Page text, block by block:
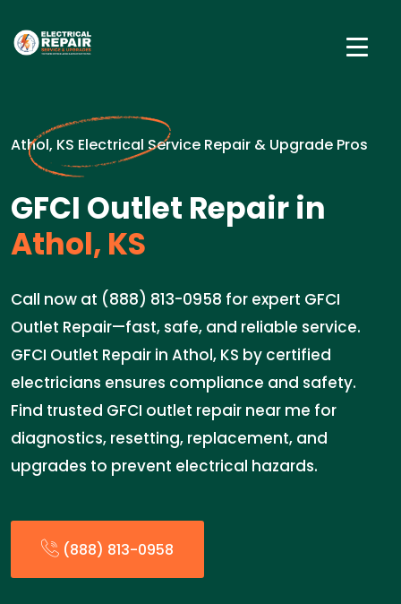
Athol, KS Electrical Service Repair & Upgrade Pros
GFCI Outlet Repair in
Athol, KS
Call now at (888) 813-0958 for expert GFCI
Outlet Repair—fast, safe, and reliable service.
GFCI Outlet Repair in Athol, KS by certified
electricians ensures compliance and safety.
Find trusted GFCI outlet repair near me for
diagnostics, resetting, replacement, and
upgrades to prevent electrical hazards.
(888) 813-0958